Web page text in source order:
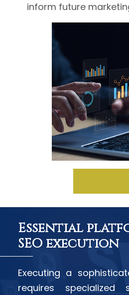
inform future
Essential
SEO execution
Executing a
requires specialized